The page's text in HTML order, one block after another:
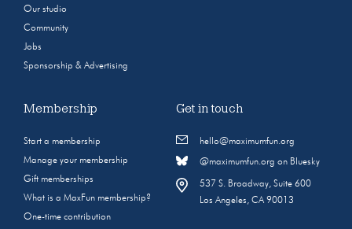
Our studio
Community
Jobs
Sponsorship & Advertising
Membership
Start a membership
Manage your membership
Gift memberships
What is a MaxFun membership?
One-time contribution
Get in touch
hello@maximumfun.org
@maximumfun.org on Bluesky
537 S. Broadway, Suite 600
Los Angeles, CA 90013